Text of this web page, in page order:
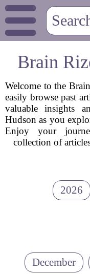
Brain
Welcome to the
easily browse past
valuable insights
Hudson as you
Enjoy your
collection of
2026
December